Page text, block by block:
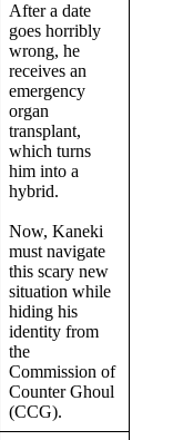
After a date
goes horribly
wrong, he
receives an
emergency
organ
transplant,
which turns
him into a
hybrid.
Now, Kaneki
must navigate
this scary new
situation while
hiding his
identity from
the
Commission of
Counter Ghoul
(CCG).